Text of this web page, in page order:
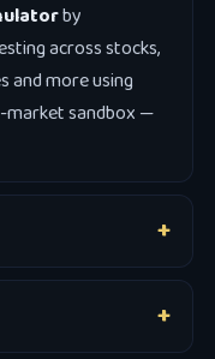
by
across stocks,
and more using
market sandbox —